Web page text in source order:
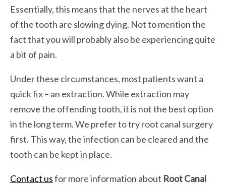
Essentially, this means that the nerves at the heart
of the tooth are slowing dying. Not to mention the
fact that you will probably also be experiencing quite
a bit of pain.
Under these circumstances, most patients want a
quick fix – an extraction. While extraction may
remove the offending tooth, it is not the best option
in the long term. We prefer to try root canal surgery
first. This way, the infection can be cleared and the
tooth can be kept in place.
Contact usfor more information about Root Canal